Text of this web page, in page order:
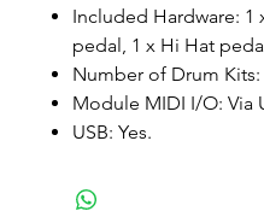
Included Hardware: 1
pedal, 1 x Hi Hat
Number of Drum Kits:
Module MIDI I/O: Via
USB: Yes.